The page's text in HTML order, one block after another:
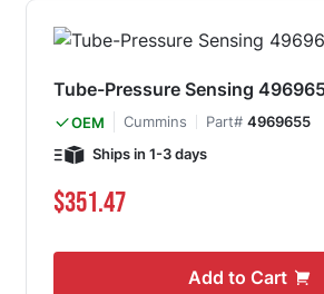
Tube-Pressure Sensing
OEM Cummins Part# 4969655
Ships in 1-3 days
$351.47
Add to Cart